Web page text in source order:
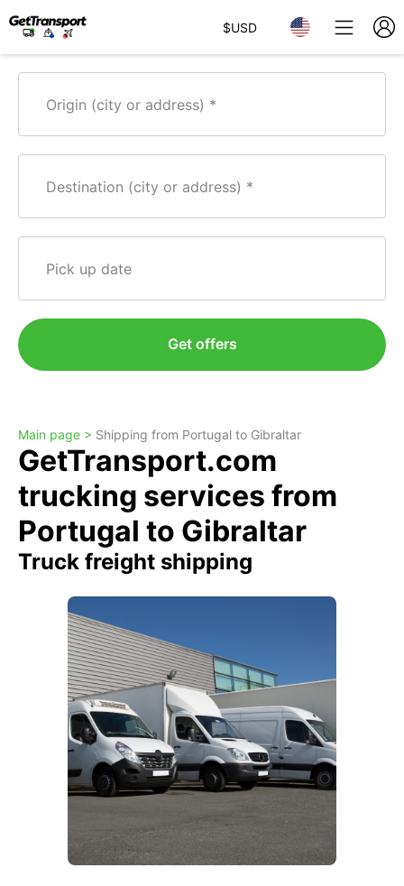
$USD
Origin (city or address)
Destination (city or address)
Pick up date
Get offers
Main page > Shipping from Portugal to Gibraltar
GetTransport.com
trucking services from
Portugal to Gibraltar
Truck freight shipping